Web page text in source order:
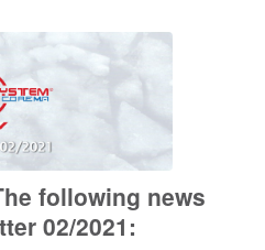
following news
02/2021: